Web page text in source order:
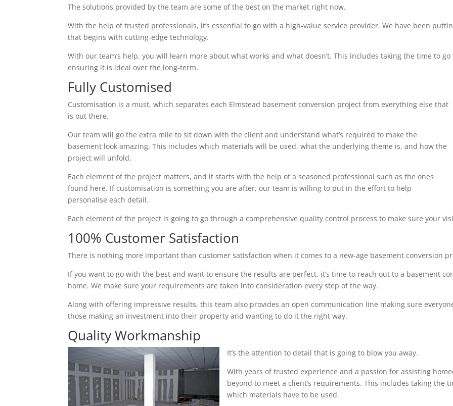
The solutions provided by the team are some of the best on the market right now.
With the help of trusted professionals, it’s essential to go with a high-value service provider. We have been
that begins with cutting-edge technology.
With our team’s help, you will learn more about what works and what doesn’t. This includes taking the time to
ensuring it is ideal over the long-term.
Fully Customised
Customisation is a must, which separates each Elmstead basement conversion project from everything else that
is out there.
Our team will go the extra mile to sit down with the client and understand what’s required to make the
basement look amazing. This includes which materials will be used, what the underlying theme is, and how the
project will unfold.
Each element of the project matters, and it starts with the help of a seasoned professional such as the ones
found here. If customisation is something you are after, our team is willing to put in the effort to help
personalise each detail.
Each element of the project is going to go through a comprehensive quality control process to make sure your
100% Customer Satisfaction
There is nothing more important than customer satisfaction when it comes to a new-age basement conversion
If you want to go with the best and want to ensure the results are perfect, it’s time to reach out to a basement
home. We make sure your requirements are taken into consideration every step of the way.
Along with offering impressive results, this team also provides an open communication line making sure
those making an investment into their property and wanting to do it the right way.
Quality Workmanship
It’s the attention to detail that is going to blow you away.
With years of trusted experience and a passion for assisting
beyond to meet a client’s requirements. This includes taking the
which materials have to be used.